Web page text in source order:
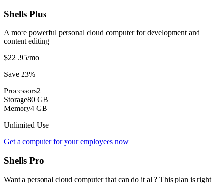
Shells Plus
A more powerful personal cloud computer for development and
content editing
$22 .95/mo
Save 23%
Processors2
Storage80 GB
Memory4 GB
Unlimited Use
Get a computer for your employees now
Shells Pro
Want a personal cloud computer that can do it all? This plan is right